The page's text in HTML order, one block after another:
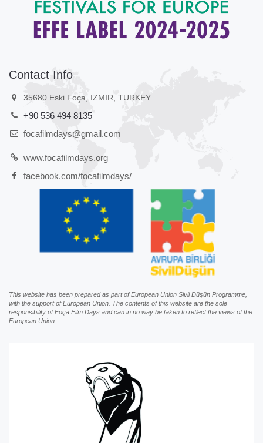
Contact Info
35680 Eski Foça, IZMIR, TURKEY
+90 536 494 8135
focafilmdays@gmail.com
www.focafilmdays.org
facebook.com/focafilmdays/
This website has been prepared as part of European Union Sivil Düşün Programme,
with the support of European Union. The contents of this website are the sole
responsibility of Foça Film Days and can in no way be taken to reflect the views of the
European Union.